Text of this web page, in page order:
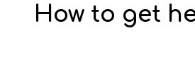
How to get